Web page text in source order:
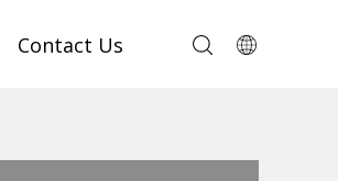
Contact Us